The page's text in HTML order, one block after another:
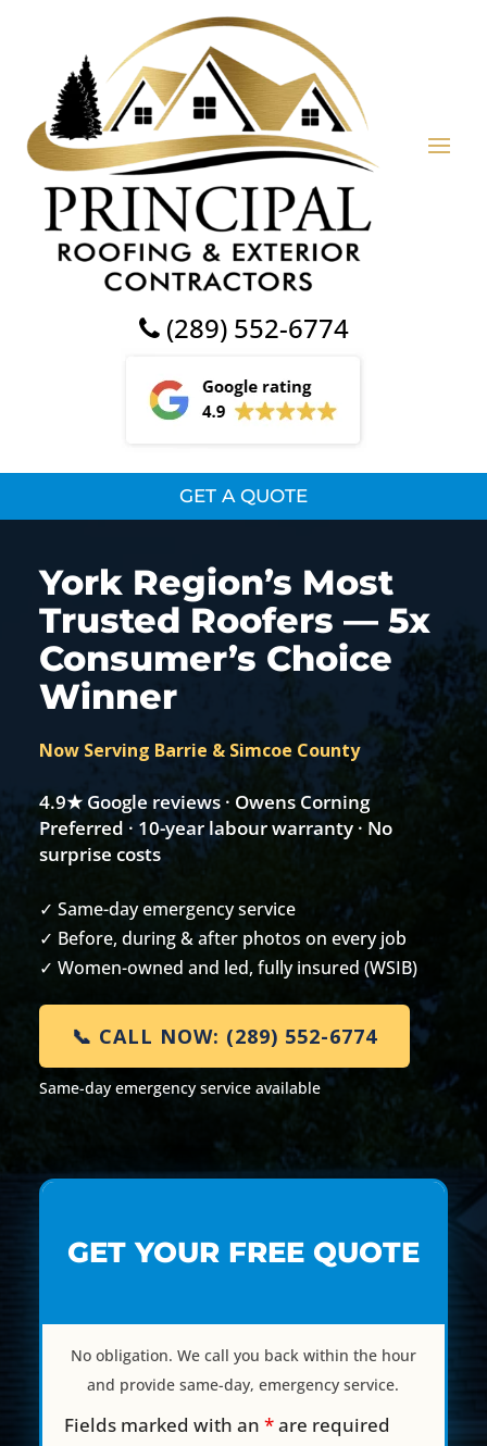
(289) 552-6774
GET A QUOTE
York Region’s Most
Trusted Roofers — 5x
Consumer’s Choice
Winner
Now Serving Barrie & Simcoe County
4.9★ Google reviews · Owens Corning
Preferred · 10-year labour warranty · No
surprise costs
✓ Same-day emergency service
✓ Before, during & after photos on every job
✓ Women-owned and led, fully insured (WSIB)
📞 CALL NOW: (289) 552-6774
Same-day emergency service available
GET YOUR FREE QUOTE
No obligation. We call you back within the hour
and provide same-day, emergency service.
Fields marked with an*are required